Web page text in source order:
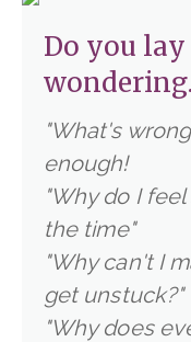
Do you
"What's
enough!
"Why do I
the time"
"Why can't I
get unstuck?"
"Why does